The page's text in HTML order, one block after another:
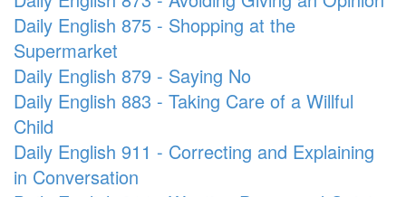
Daily English 875 - Shopping at the
Supermarket
Daily English 879 - Saying No
Daily English 883 - Taking Care of a Willful
Child
Daily English 911 - Correcting and Explaining
in Conversation